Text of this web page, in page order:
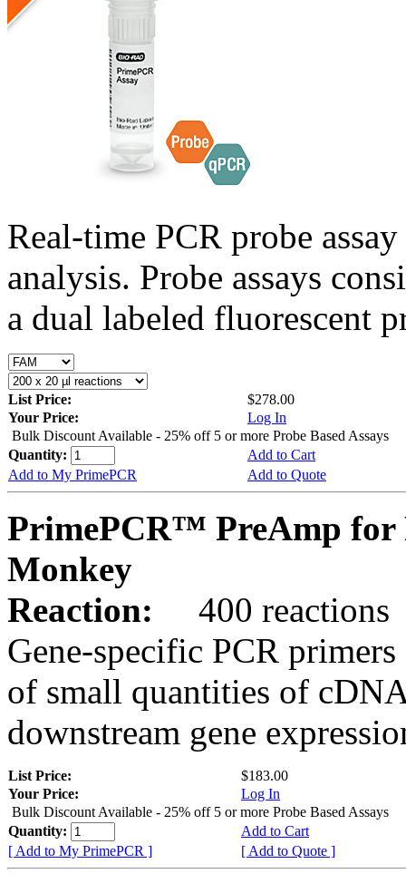
Real-time PCR probe
analysis. Probe assays
a dual labeled fluorescent
List Price:
$278.00
Your Price:
Log In
Bulk Discount Available - 25% off 5 or more Probe Based Assays
Quantity:
Add to Cart
Add to My PrimePCR
Add to Quote
PrimePCR™ PreAmp for
Monkey
Reaction:
400 reactions
Gene-specific PCR
of small quantities of
downstream gene
List Price:
$183.00
Your Price:
Log In
Bulk Discount Available - 25% off 5 or more Probe Based Assays
Quantity:
Add to Cart
[ Add to My PrimePCR ]
[ Add to Quote ]